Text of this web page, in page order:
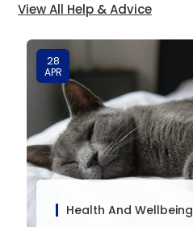
View All Help & Advice
28
APR
Health And Wellbeing